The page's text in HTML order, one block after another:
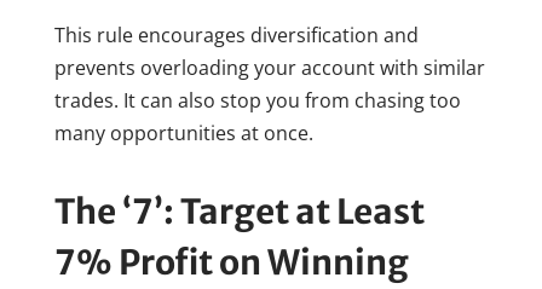
This rule encourages diversification and
prevents overloading your account with similar
trades. It can also stop you from chasing too
many opportunities at once.
The ‘7’: Target at Least
7% Profit on Winning